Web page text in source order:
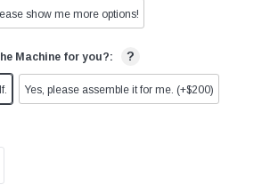
show me more options!
Machine for you?: ?
Yes, please assemble it for me. (+$200)
QUANTITY: